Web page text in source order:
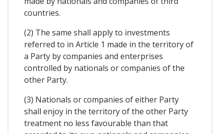
countries.
(2) The same shall apply to investments
referred to in Article 1 made in the territory of
a Party by companies and enterprises
controlled by nationals or companies of the
other Party.
(3) Nationals or companies of either Party
shall enjoy in the territory of the other Party
treatment no less favourable than that